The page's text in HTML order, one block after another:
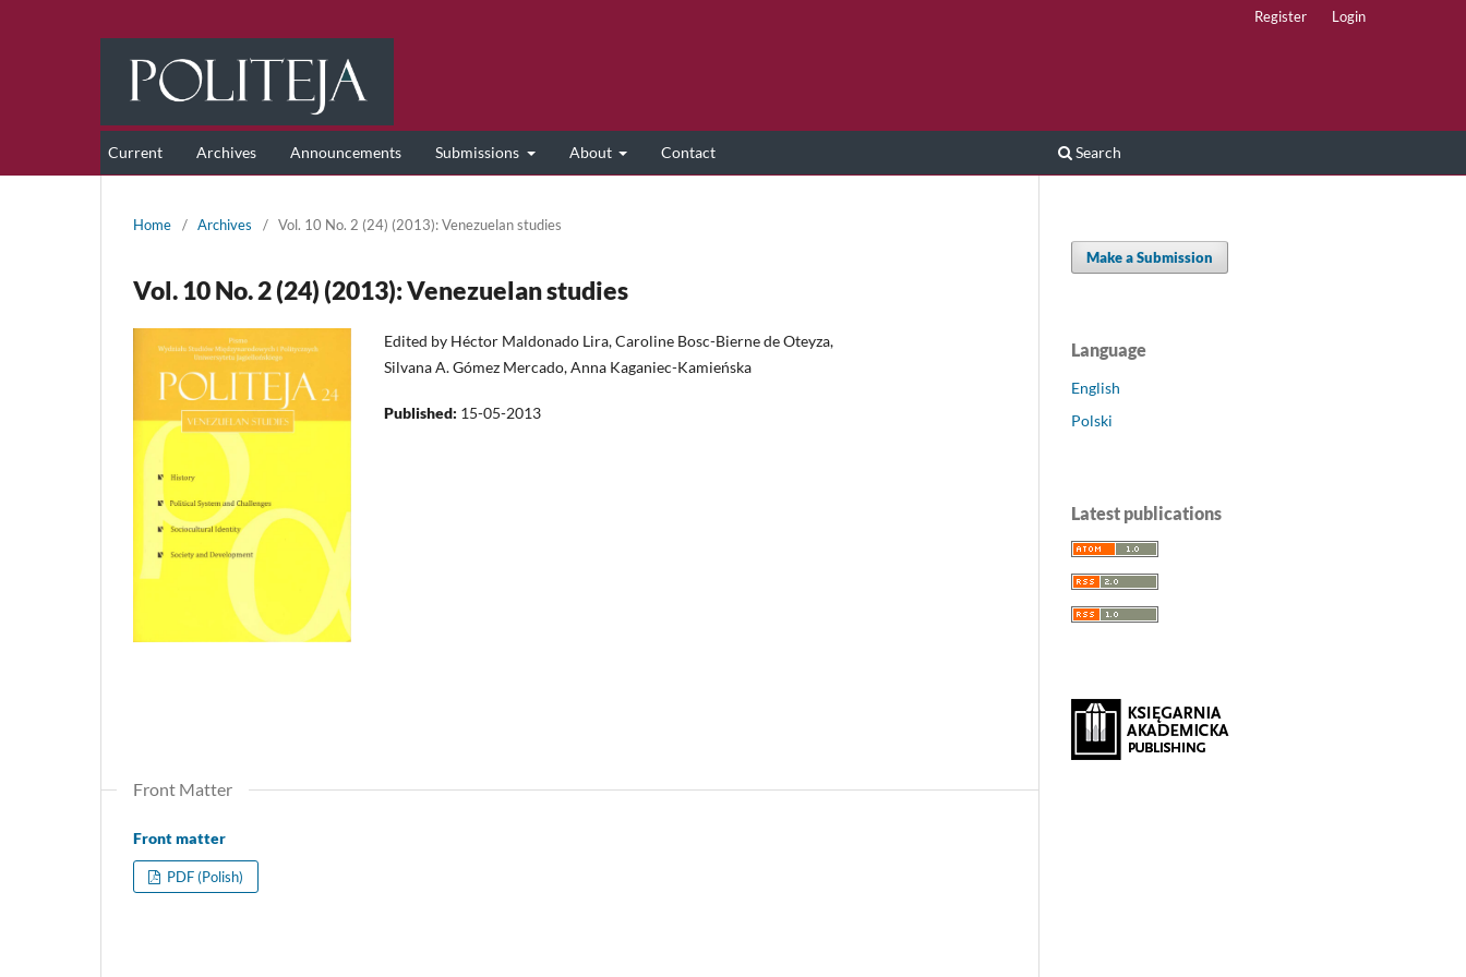
Current Archives Announcements Submissions About Contact Search
Register Login
Home / Archives / Vol. 10 No. 2 (24) (2013): Venezuelan studies
Vol. 10 No. 2 (24) (2013): Venezuelan studies
Edited by Héctor Maldonado Lira, Caroline Bosc-Bierne de Oteyza,
Silvana A. Gómez Mercado, Anna Kaganiec-Kamieńska
Published: 15-05-2013
Front Matter
Front matter
PDF (Polish)
Make a Submission
Language
English
Polski
Latest publications